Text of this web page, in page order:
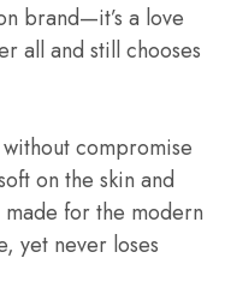
brand—it’s a love
all and still chooses
compromise
on the skin and
for the modern
yet never loses